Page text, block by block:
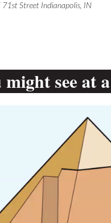
Street Indianapolis, IN
see at